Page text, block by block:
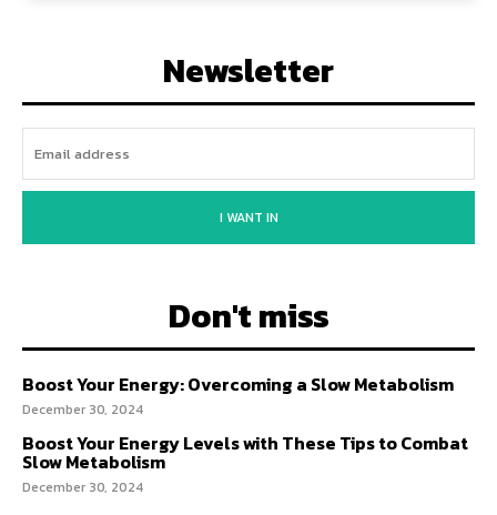
Newsletter
I WANT IN
Don't miss
Boost Your Energy: Overcoming a Slow Metabolism
December 30, 2024
Boost Your Energy Levels with These Tips to Combat
Slow Metabolism
December 30, 2024